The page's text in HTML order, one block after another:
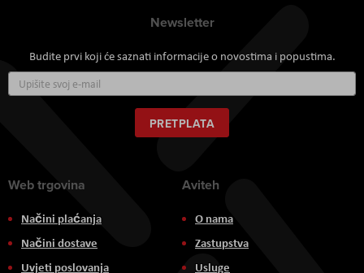
Newsletter
Budite prvi koji će saznati informacije o novostima i popustima.
se
za
naš
newsletter:
PRETPLATA
Web trgovina
Načini plaćanja
Načini dostave
Uvjeti poslovanja
Aviteh
O nama
Zastupstva
Usluge